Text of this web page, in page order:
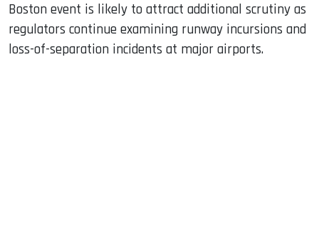
Boston event is likely to attract additional scrutiny as
regulators continue examining runway incursions and
loss-of-separation incidents at major airports.